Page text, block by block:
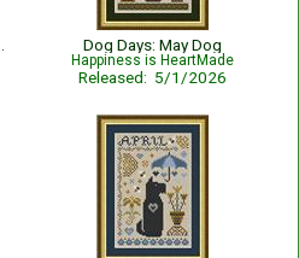
Dog Days: May Dog
Happiness is HeartMade
Released: 5/1/2026